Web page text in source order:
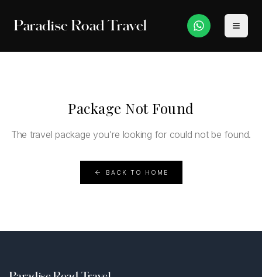
Paradise Road Travel
Package Not Found
The travel package you're looking for could not be found.
BACK TO HOME